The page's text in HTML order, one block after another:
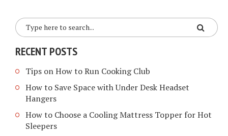
RECENT POSTS
Tips on How to Run Cooking Club
How to Save Space with Under Desk Headset
Hangers
How to Choose a Cooling Mattress Topper for Hot
Sleepers